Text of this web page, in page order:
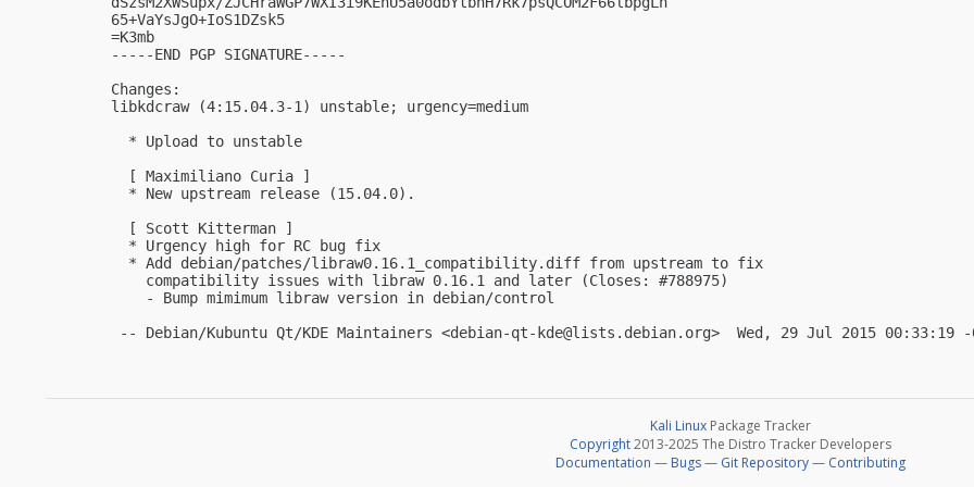
65+VaYsJgO+IoS1DZsk5
=K3mb
-----END PGP SIGNATURE-----
Changes:
libkdcraw (4:15.04.3-1) unstable; urgency=medium
  * Upload to unstable
  [ Maximiliano Curia ]
  * New upstream release (15.04.0).
  [ Scott Kitterman ]
  * Urgency high for RC bug fix
  * Add debian/patches/libraw0.16.1_compatibility.diff from upstream to fix
    compatibility issues with libraw 0.16.1 and later (Closes: #788975)
    - Bump mimimum libraw version in debian/control
-- Debian/Kubuntu Qt/KDE Maintainers <debian-qt-kde@lists.debian.org
Kali Linux Package Tracker
Copyright2013-2025 The Distro Tracker Developers
Documentation — Bugs— Git Repository— Contributing